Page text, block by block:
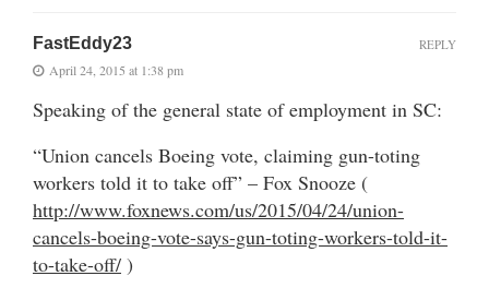
FastEddy23
April 24, 2015 at 1:38 pm
Speaking of the general state of employment in SC:
“Union cancels Boeing vote, claiming gun-toting
workers told it to take off” – Fox Snooze (
http://www.foxnews.com/us/2015/04/24/union-
cancels-boeing-vote-says-gun-toting-workers-told-it-
to-take-off/ )
REPLY